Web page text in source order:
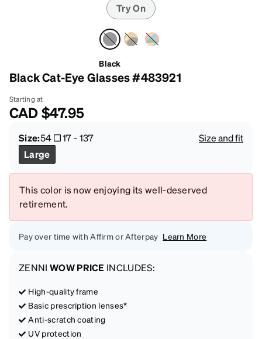
Try On
Black
Black Cat-Eye Glasses #483921
Starting at
CAD$47.95
Size:54 17-137
Size and fit
Large
This color is now enjoying its well-deserved
retirement.
Pay over time with Affirm or Afterpay Learn More
ZENNI WOW PRICE INCLUDES:
High-quality frame
Basic prescription lenses*
Anti-scratch coating
UV protection